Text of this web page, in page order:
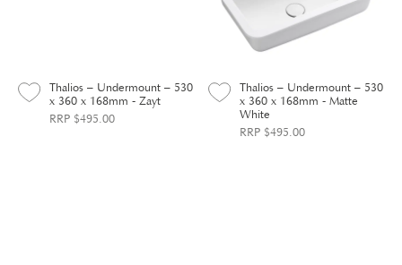
Thalios – Undermount – 530
x 360 x 168mm - Zayt
RRP $495.00
Thalios – Undermount – 530
x 360 x 168mm - Matte
White
RRP $495.00